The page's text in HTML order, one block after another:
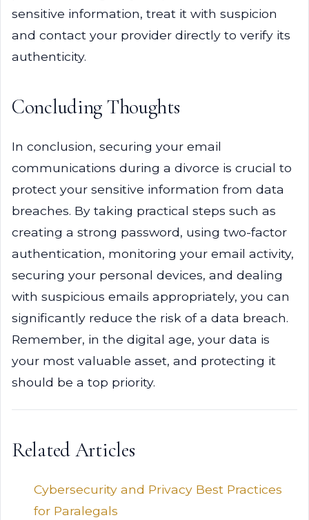
sensitive information, treat it with suspicion
and contact your provider directly to verify its
authenticity.
Concluding Thoughts
In conclusion, securing your email
communications during a divorce is crucial to
protect your sensitive information from data
breaches. By taking practical steps such as
creating a strong password, using two-factor
authentication, monitoring your email activity,
securing your personal devices, and dealing
with suspicious emails appropriately, you can
significantly reduce the risk of a data breach.
Remember, in the digital age, your data is
your most valuable asset, and protecting it
should be a top priority.
Related Articles
Cybersecurity and Privacy Best Practices
for Paralegals